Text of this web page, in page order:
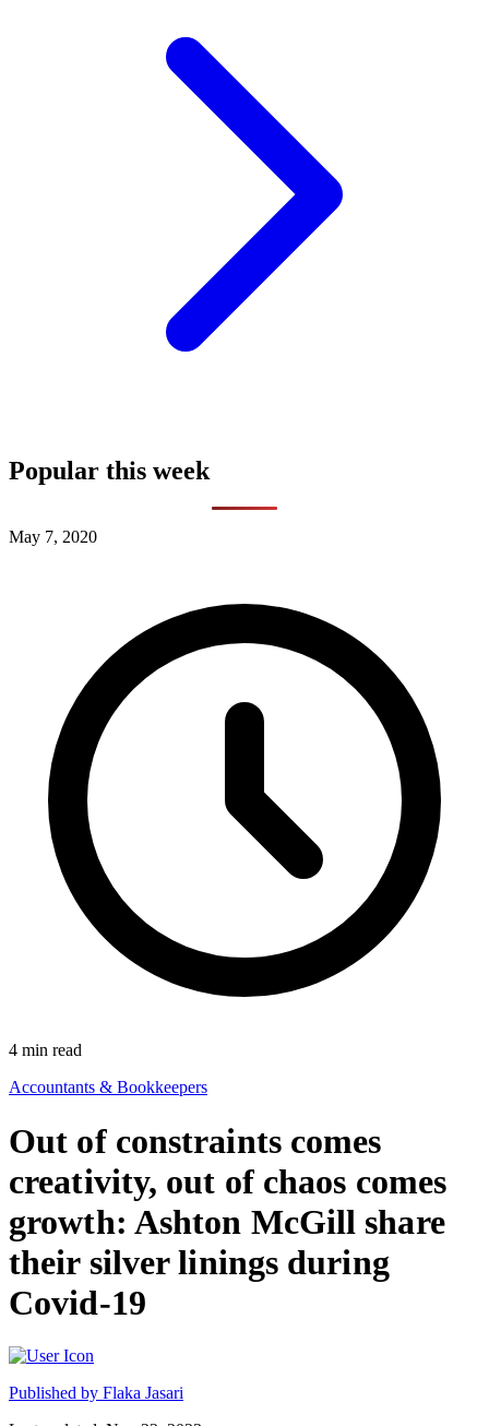
Popular this week
May 7, 2020
4 min read
Accountants & Bookkeepers
Out of constraints comes
creativity, out of chaos comes
growth: Ashton McGill share
their silver linings during
Covid-19
Published by Flaka Jasari